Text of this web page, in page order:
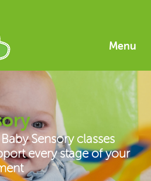
Menu
Sensory classes
every stage of your